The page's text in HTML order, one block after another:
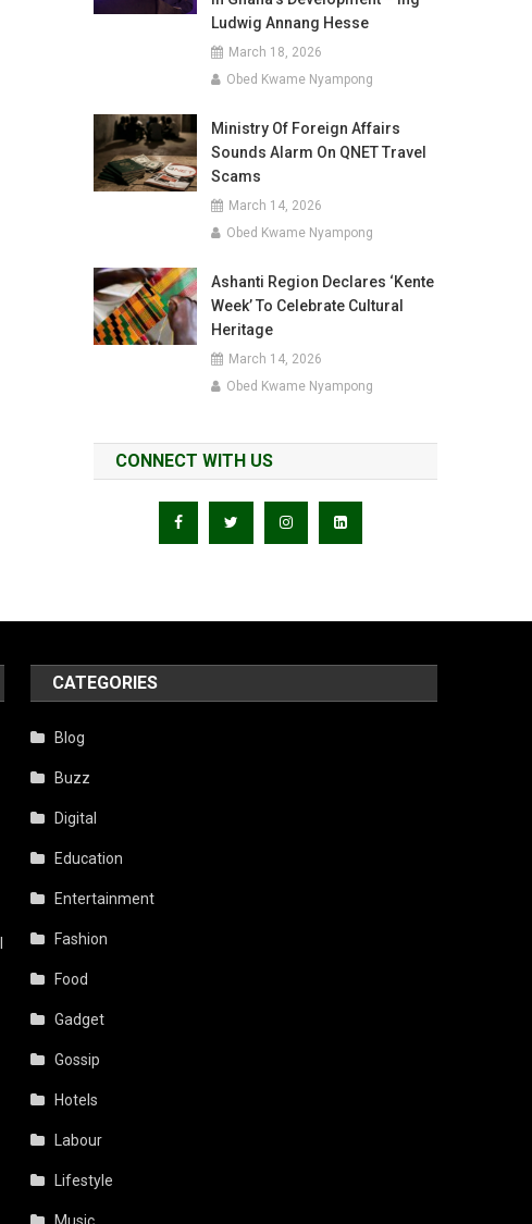
Ludwig Annang Hesse
March 18, 2026
Obed Kwame Nyampong
Ministry Of Foreign Affairs
Sounds Alarm On QNET Travel
Scams
March 14, 2026
Obed Kwame Nyampong
Ashanti Region Declares ‘Kente
Week’ To Celebrate Cultural
Heritage
March 14, 2026
Obed Kwame Nyampong
CONNECT WITH US
CATEGORIES
Blog
Buzz
Digital
Education
Entertainment
Fashion
Food
Gadget
Gossip
Hotels
Labour
Lifestyle
Music